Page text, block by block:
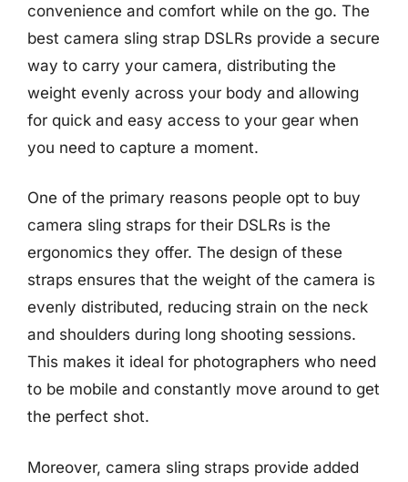
convenience and comfort while on the go. The
best camera sling strap DSLRs provide a secure
way to carry your camera, distributing the
weight evenly across your body and allowing
for quick and easy access to your gear when
you need to capture a moment.
One of the primary reasons people opt to buy
camera sling straps for their DSLRs is the
ergonomics they offer. The design of these
straps ensures that the weight of the camera is
evenly distributed, reducing strain on the neck
and shoulders during long shooting sessions.
This makes it ideal for photographers who need
to be mobile and constantly move around to get
the perfect shot.
Moreover, camera sling straps provide added